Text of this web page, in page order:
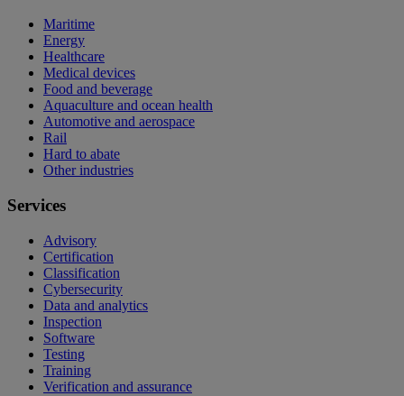
Maritime
Energy
Healthcare
Medical devices
Food and beverage
Aquaculture and ocean health
Automotive and aerospace
Rail
Hard to abate
Other industries
Services
Advisory
Certification
Classification
Cybersecurity
Data and analytics
Inspection
Software
Testing
Training
Verification and assurance